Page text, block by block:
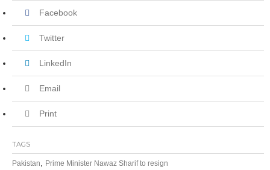
Facebook
Twitter
LinkedIn
Email
Print
TAGS
Pakistan Prime Minister Nawaz Sharif to resign